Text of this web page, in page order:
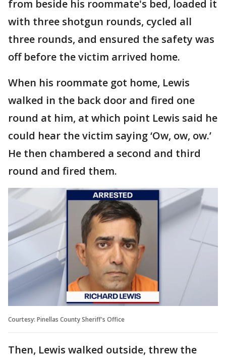
from beside his roommate's bed, loaded it
with three shotgun rounds, cycled all
three rounds, and ensured the safety was
off before the victim arrived home.
When his roommate got home, Lewis
walked in the back door and fired one
round at him, at which point Lewis said he
could hear the victim saying ‘Ow, ow, ow.’
He then chambered a second and third
round and fired them.
Courtesy: Pinellas County Sheriff's Office
Then, Lewis walked outside, threw the